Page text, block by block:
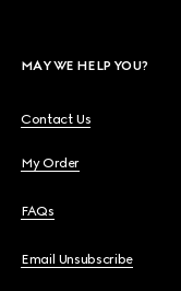
MAY WE HELP YOU?
Contact Us
My Order
FAQs
Email Unsubscribe